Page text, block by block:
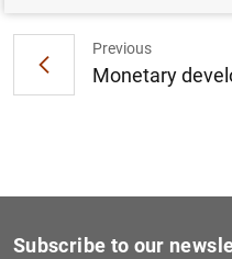
Previous
Monetary
Subscribe to our